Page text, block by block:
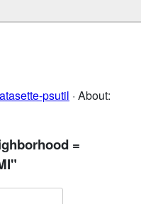
psutil · About:
=